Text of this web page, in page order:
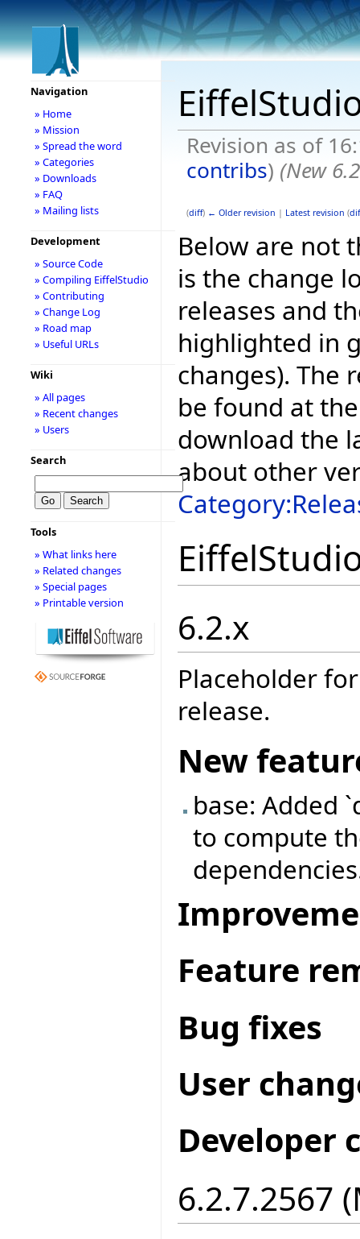
Revision as of
contribs) (New
(diff) ← Older revision | Latest revision (
Below are not
is the change
releases and
highlighted in
changes). The
be found at
download the
about other
6.2.x
Placeholder
release.
New
base: Added
to compute
Feature
Bug fixes
User
Developer
6.2.7.2567
Navigation
» Home
» Mission
» Spread the word
» Categories
» Downloads
» FAQ
» Mailing lists
Development
» Source Code
» Compiling EiffelStudio
» Contributing
» Change Log
» Road map
» Useful URLs
Wiki
» All pages
» Recent changes
» Users
Search
Tools
» What links here
» Related changes
» Special pages
» Printable version